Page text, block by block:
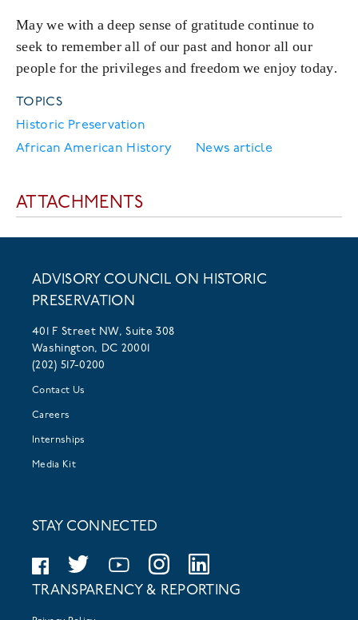
May we with a deep sense of gratitude continue to
seek to remember all of our past and honor all our
people for the privileges and freedom we enjoy today.
TOPICS
Historic Preservation
African American History
News article
ATTACHMENTS
ADVISORY COUNCIL ON HISTORIC
PRESERVATION
401 F Street NW, Suite 308
Washington, DC 20001
(202) 517-0200
Contact Us
Careers
Internships
Media Kit
STAY CONNECTED
TRANSPARENCY & REPORTING